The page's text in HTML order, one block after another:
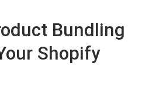
Bundling
Shopify